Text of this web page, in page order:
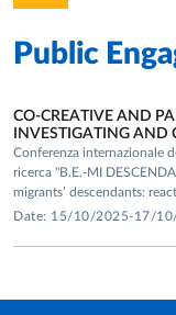
Public
CO-CREATIVE AND
INVESTIGATING AND
Conferenza internazionale
ricerca "B.E.-MI
migrants’ descendants:
Date: 15/10/2025-17/